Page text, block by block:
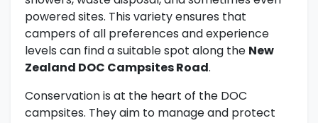
powered sites. This variety ensures that
campers of all preferences and experience
levels can find a suitable spot along the New
Zealand DOC Campsites Road.
Conservation is at the heart of the DOC
campsites. They aim to manage and protect